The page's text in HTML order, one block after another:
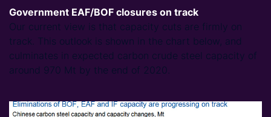
Government EAF/BOF closures on track
Our current view is that capacity cuts are firmly on
track. This outlook is shown in the chart below, and
culminates in expected carbon crude steel capacity of
around 970 Mt by the end of 2020.